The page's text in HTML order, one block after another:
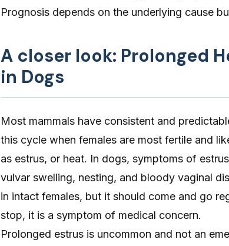
Prognosis depends on the underlying cause
A closer look: Prolonged
in Dogs
Most mammals have consistent and
this cycle when females are most fertile and
as estrus, or heat. In dogs, symptoms of
vulvar swelling, nesting, and bloody vaginal
in intact females, but it should come and go
stop, it is a symptom of medical concern.
Prolonged estrus is uncommon and not an